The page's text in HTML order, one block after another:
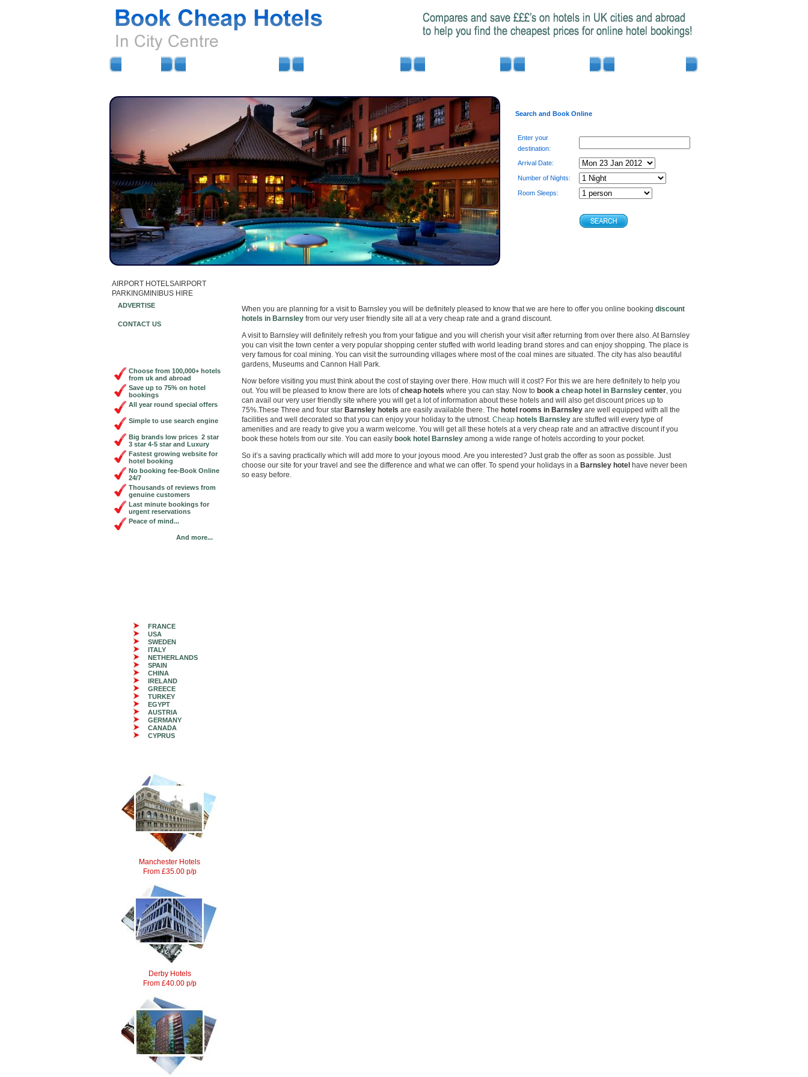
Search and Book Online
Enter your
destination:
Arrival Date:
Number of Nights:
Room Sleeps:
AIRPORT HOTELSAIRPORT
PARKINGMINIBUS HIRE
ADVERTISE
CONTACT US
Choose from 100,000+ hotels
from uk and abroad
Save up to 75% on hotel
bookings
All year round special offers
Simple to use search engine
Big brands low prices 2 star
3 star 4-5 star and Luxury
Fastest growing website for
hotel booking
No booking fee-Book Online
24/7
Thousands of reviews from
genuine customers
Last minute bookings for
urgent reservations
Peace of mind...
And more...
FRANCE
USA
SWEDEN
ITALY
NETHERLANDS
SPAIN
CHINA
IRELAND
GREECE
TURKEY
EGYPT
AUSTRIA
GERMANY
CANADA
CYPRUS
Manchester Hotels
From £35.00 p/p
Derby Hotels
From £40.00 p/p
When you are planning for a visit to Barnsley you will be definitely pleased to know that we are here to offer you online booking discount
hotels in Barnsley from our very user friendly site all at a very cheap rate and a grand discount.
A visit to Barnsley will definitely refresh you from your fatigue and you will cherish your visit after returning from over there also. At Barnsley
you can visit the town center a very popular shopping center stuffed with world leading brand stores and can enjoy shopping. The place is
very famous for coal mining. You can visit the surrounding villages where most of the coal mines are situated. The city has also beautiful
gardens, Museums and Cannon Hall Park.
Now before visiting you must think about the cost of staying over there. How much will it cost? For this we are here definitely to help you
out. You will be pleased to know there are lots ofcheap hotels where you can stay. Now to book a cheap hotel in Barnsley center, you
can avail our very user friendly site where you will get a lot of information about these hotels and will also get discount prices up to
75%.These Three and four star Barnsley hotels are easily available there. The hotel rooms in Barnsley are well equipped with all the
facilities and well decorated so that you can enjoy your holiday to the utmost. Cheap hotels Barnsley are stuffed will every type of
amenities and are ready to give you a warm welcome. You will get all these hotels at a very cheap rate and an attractive discount if you
book these hotels from our site. You can easily book hotel Barnsley among a wide range of hotels according to your pocket.
So it’s a saving practically which will add more to your joyous mood. Are you interested? Just grab the offer as soon as possible. Just
choose our site for your travel and see the difference and what we can offer. To spend your holidays in a Barnsley hotel have never been
so easy before.